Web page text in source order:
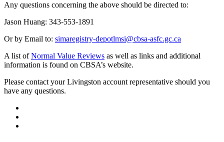
Any questions concerning the above should be directed to:
Jason Huang: 343‑553‑1891
Or by Email to: simaregistry-depotlmsi@cbsa-asfc.gc.ca
A list ofNormal Value Reviews as well as links and additional
information is found on CBSA’s website.
Please contact your Livingston account representative should you
have any questions.